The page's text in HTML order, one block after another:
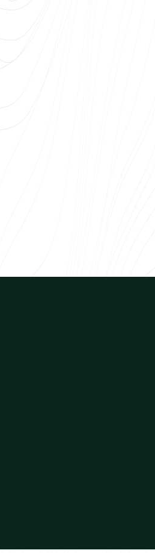
been very satisfied with
institution, there are
parties and different
appreciate that